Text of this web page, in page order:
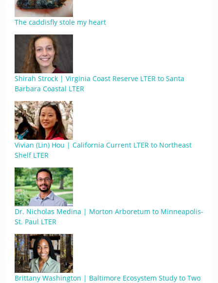
The caddisfly stole my heart
Shirah Strock | Virginia Coast Reserve LTER to Santa
Barbara Coastal LTER
Vivian (Lin) Hou | California Current LTER to Northeast
Shelf LTER
Dr. Nicholas Medina | Morton Arboretum to Minneapolis-
St. Paul LTER
Brittany Washington | Baltimore Ecosystem Study to Two